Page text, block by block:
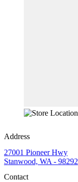
Address
27001 Pioneer Hwy
Stanwood, WA - 98292
Contact